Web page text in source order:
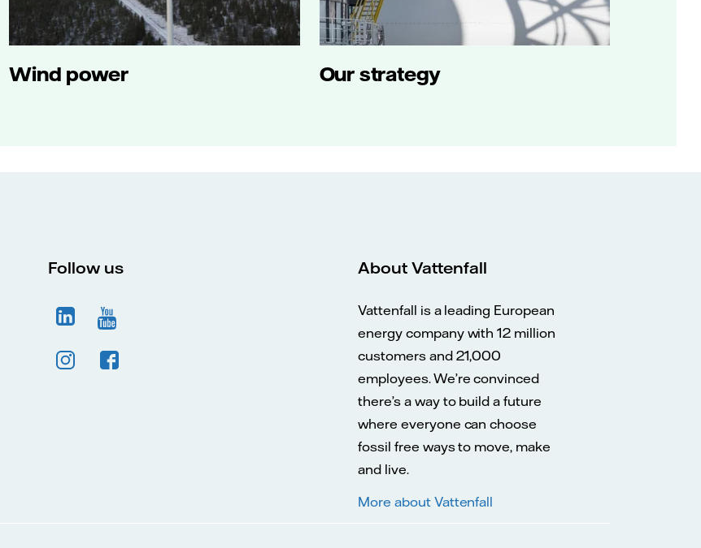
Wind power Our strategy
Follow us About Vattenfall
Vattenfall is a leading European
energy company with 12 million
customers and 21,000
employees. We’re convinced
there’s a way to build a future
where everyone can choose
fossil free ways to move, make
and live.
More about Vattenfall